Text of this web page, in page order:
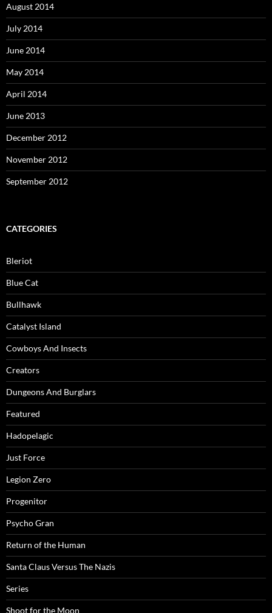
August 2014
July 2014
June 2014
May 2014
April 2014
June 2013
December 2012
November 2012
September 2012
CATEGORIES
Bleriot
Blue Cat
Bullhawk
Catalyst Island
Cowboys And Insects
Creators
Dungeons And Burglars
Featured
Hadopelagic
Just Force
Legion Zero
Progenitor
Psycho Gran
Return of the Human
Santa Claus Versus The Nazis
Series
Shoot for the Moon